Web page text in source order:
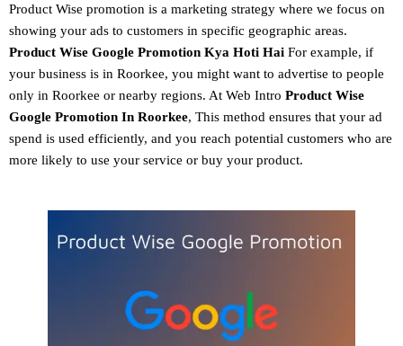
Product Wise promotion is a marketing strategy where we focus on
showing your ads to customers in specific geographic areas.
Product Wise Google Promotion Kya Hoti Hai For example, if
your business is in Roorkee, you might want to advertise to people
only in Roorkee or nearby regions. At Web Intro Product Wise
Google Promotion In Roorkee, This method ensures that your ad
spend is used efficiently, and you reach potential customers who are
more likely to use your service or buy your product.